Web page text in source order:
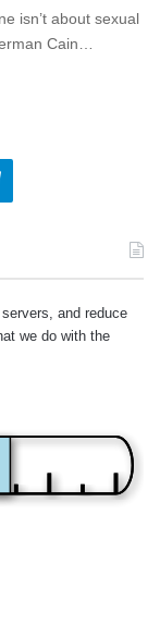
isn’t about sexual
Cain…
Telegram
and reduce
we do with the